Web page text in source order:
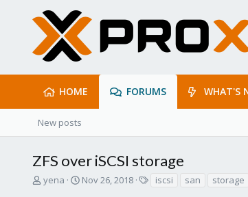
HOME FORUMS WHAT'S
New posts
ZFS over iSCSI storage
T
yena
S
Nov 26, 2018 iscsi san storage